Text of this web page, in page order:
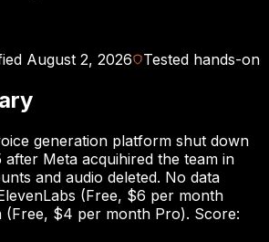
August 2, 2026 Tested hands-on
generation platform shut down
after Meta acquihired the team in
and audio deleted. No data
(Free, $6 per month
(Free, $4 per month Pro). Score: